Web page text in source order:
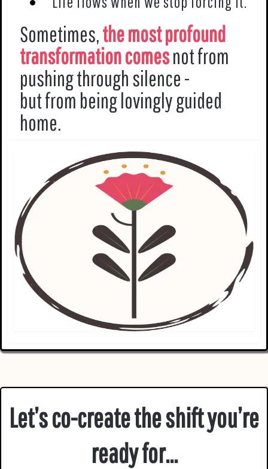
Sometimes,the most profound
transformation comesnot from
pushing through silence -
but from being lovingly guided
home.
Let’s co-create the shift you’re
ready for...